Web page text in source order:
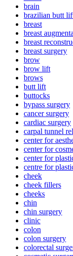
brain
brazilian butt
breast
breast
breast
breast surgery
brow
brow lift
brows
butt lift
buttocks
bypass surgery
cancer surgery
cardiac surgery
carpal tunnel
center for
center for
center for
centre for
cheek
cheek fillers
cheeks
chin
chin surgery
clinic
colon
colon surgery
colorectal